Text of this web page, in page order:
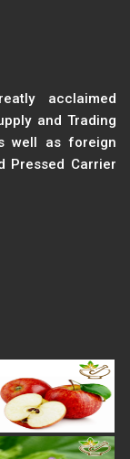
acclaimed
and Trading
well as foreign
Pressed Carrier